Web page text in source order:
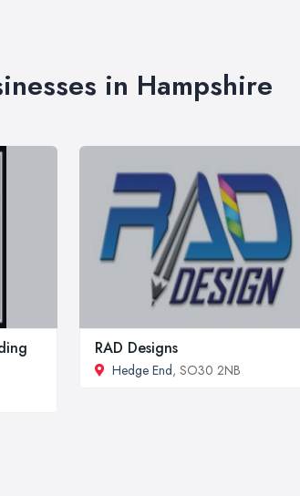
in Hampshire
RAD Designs
Hedge End, SO30 2NB